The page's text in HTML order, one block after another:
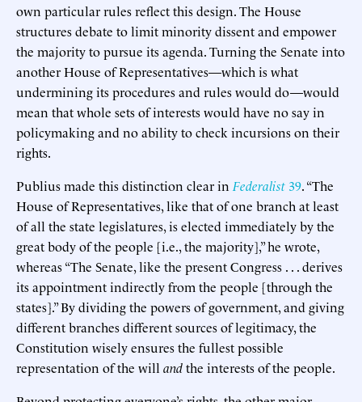
own particular rules reflect this design. The House
structures debate to limit minority dissent and empower
the majority to pursue its agenda. Turning the Senate into
another House of Representatives—which is what
undermining its procedures and rules would do—would
mean that whole sets of interests would have no say in
policymaking and no ability to check incursions on their
rights.
Publius made this distinction clear in Federalist 39. “The
House of Representatives, like that of one branch at least
of all the state legislatures, is elected immediately by the
great body of the people [i.e., the majority],” he wrote,
whereas “The Senate, like the present Congress . . . derives
its appointment indirectly from the people [through the
states].” By dividing the powers of government, and giving
different branches different sources of legitimacy, the
Constitution wisely ensures the fullest possible
representation of the will andthe interests of the people.